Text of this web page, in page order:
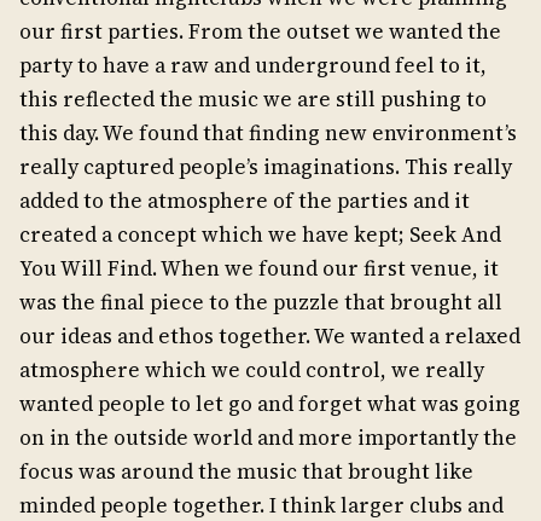
our first parties. From the outset we wanted the
party to have a raw and underground feel to it,
this reflected the music we are still pushing to
this day. We found that finding new environment’s
really captured people’s imaginations. This really
added to the atmosphere of the parties and it
created a concept which we have kept; Seek And
You Will Find. When we found our first venue, it
was the final piece to the puzzle that brought all
our ideas and ethos together. We wanted a relaxed
atmosphere which we could control, we really
wanted people to let go and forget what was going
on in the outside world and more importantly the
focus was around the music that brought like
minded people together. I think larger clubs and